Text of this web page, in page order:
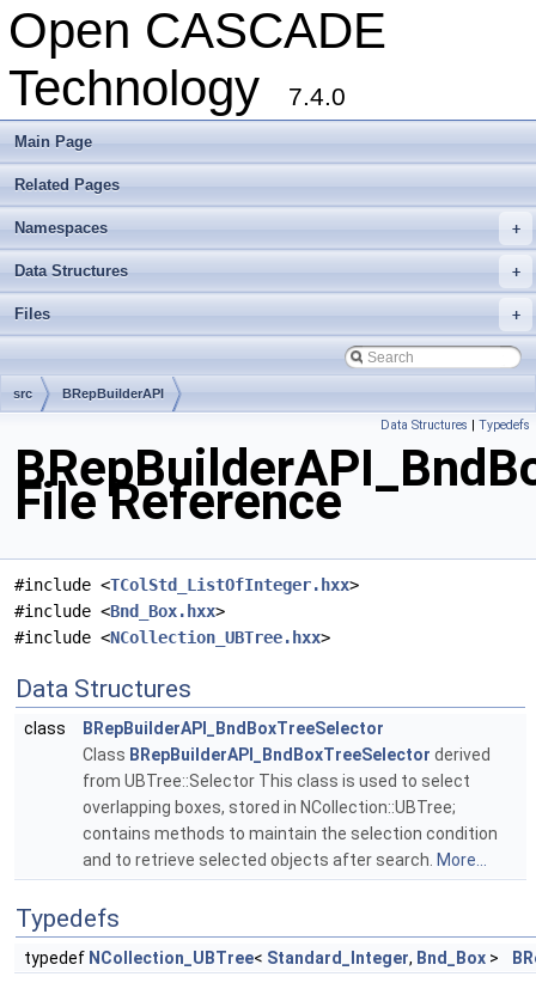
Open CASCADE
Technology
7.4.0
Main Page
Related Pages
+
Namespaces
+
Data Structures
+
Files
src BRepBuilderAPI
Data Structures | Typedefs
File Reference
#include <TColStd_ListOfInteger.hxx>
#include <Bnd_Box.hxx>
#include <NCollection_UBTree.hxx>
Data Structures
class
BRepBuilderAPI_BndBoxTreeSelector
Class BRepBuilderAPI_BndBoxTreeSelector derived
from UBTree::Selector This class is used to select
overlapping boxes, stored in NCollection::UBTree;
contains methods to maintain the selection condition
and to retrieve selected objects after search. More...
Typedefs
typedef NCollection_UBTree< Standard_Integer, Bnd_Box >